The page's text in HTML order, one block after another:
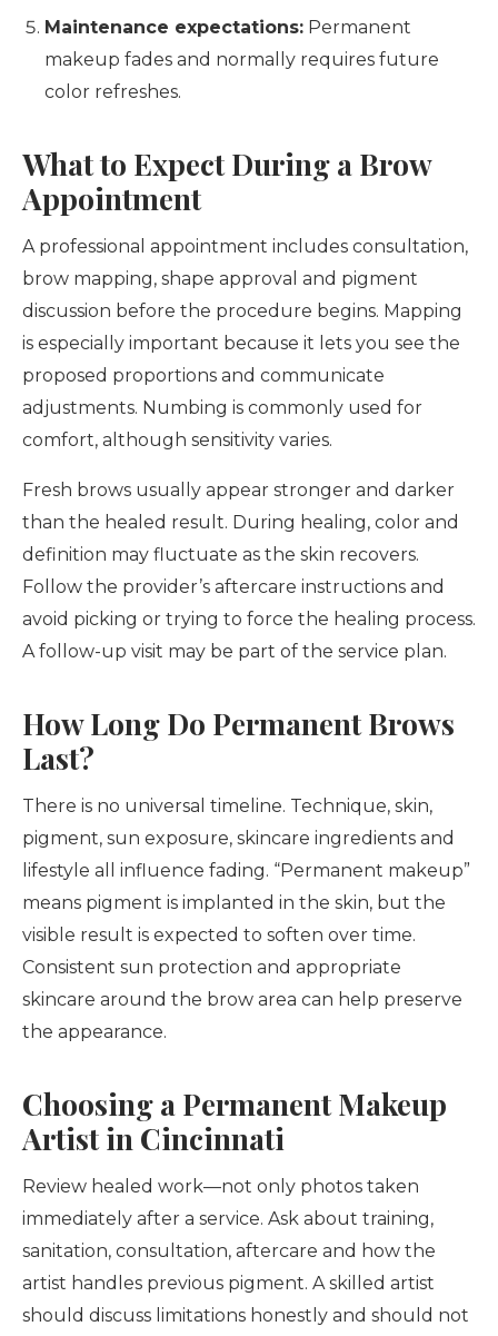
Maintenance expectations: Permanent
makeup fades and normally requires future
color refreshes.
What to Expect During a Brow
Appointment
A professional appointment includes consultation,
brow mapping, shape approval and pigment
discussion before the procedure begins. Mapping
is especially important because it lets you see the
proposed proportions and communicate
adjustments. Numbing is commonly used for
comfort, although sensitivity varies.
Fresh brows usually appear stronger and darker
than the healed result. During healing, color and
definition may fluctuate as the skin recovers.
Follow the provider’s aftercare instructions and
avoid picking or trying to force the healing process.
A follow-up visit may be part of the service plan.
How Long Do Permanent Brows
Last?
There is no universal timeline. Technique, skin,
pigment, sun exposure, skincare ingredients and
lifestyle all influence fading. “Permanent makeup”
means pigment is implanted in the skin, but the
visible result is expected to soften over time.
Consistent sun protection and appropriate
skincare around the brow area can help preserve
the appearance.
Choosing a Permanent Makeup
Artist in Cincinnati
Review healed work—not only photos taken
immediately after a service. Ask about training,
sanitation, consultation, aftercare and how the
artist handles previous pigment. A skilled artist
should discuss limitations honestly and should not